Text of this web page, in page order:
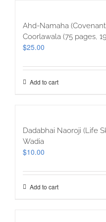
Ahd-Namaha
Coorlawala (75 pages,
$25.00
Add to cart
Dadabhai Naoroji (Life
Wadia
$10.00
Add to cart